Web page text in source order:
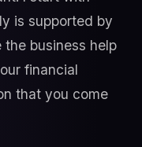
is supported by
business help
financial
that you come